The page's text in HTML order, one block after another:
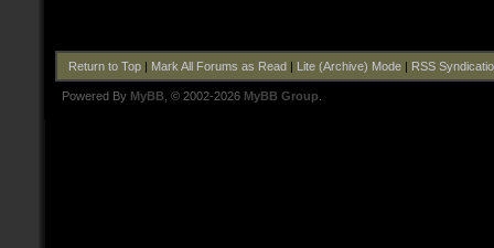
Return to Top| Mark All Forums as Read| Lite (Archive) Mode| RSS
Powered By MyBB , © 2002-2026 MyBB Group